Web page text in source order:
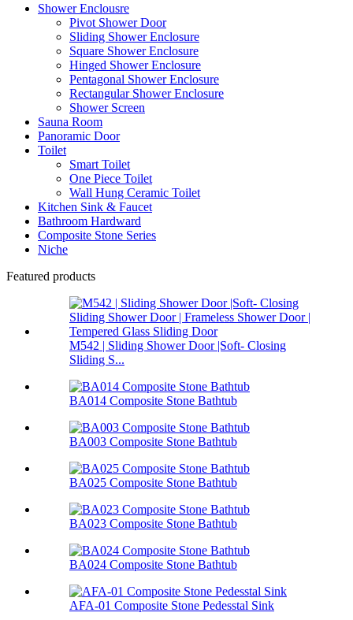
Shower Enclousre
Pivot Shower Door
Sliding Shower Enclosure
Square Shower Enclosure
Hinged Shower Enclosure
Pentagonal Shower Enclosure
Rectangular Shower Enclosure
Shower Screen
Sauna Room
Panoramic Door
Toilet
Smart Toilet
One Piece Toilet
Wall Hung Ceramic Toilet
Kitchen Sink & Faucet
Bathroom Hardward
Composite Stone Series
Niche
Featured products
M542 | Sliding Shower Door |Soft- Closing
Sliding S...
BA014 Composite Stone Bathtub
BA003 Composite Stone Bathtub
BA025 Composite Stone Bathtub
BA023 Composite Stone Bathtub
BA024 Composite Stone Bathtub
AFA-01 Composite Stone Pedesstal Sink